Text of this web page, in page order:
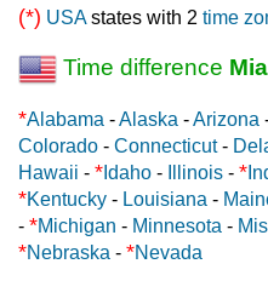
(*) USAstates with 2 time
Time difference
*Alabama -Alaska -Arizona
Colorado - Connecticut-
Hawaii - * Idaho - Illinois - *
*Kentucky - Louisiana -
- *Michigan - Minnesota -
*Nebraska - *Nevada